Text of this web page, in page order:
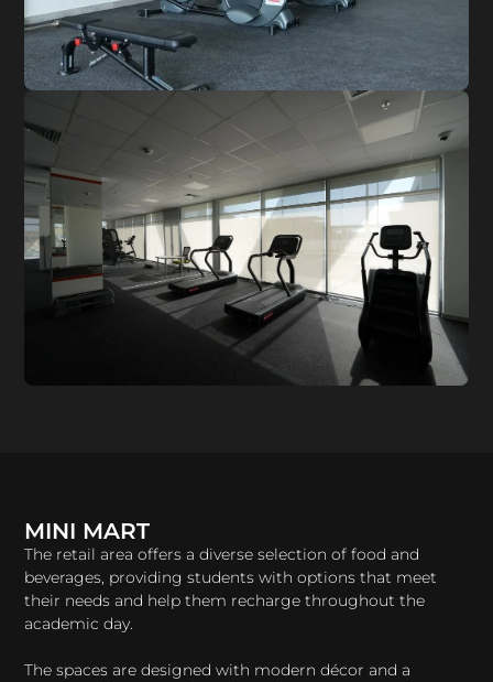
MINI MART
The retail area offers a diverse selection of food and
beverages, providing students with options that meet
their needs and help them recharge throughout the
academic day.
The spaces are designed with modern décor and a